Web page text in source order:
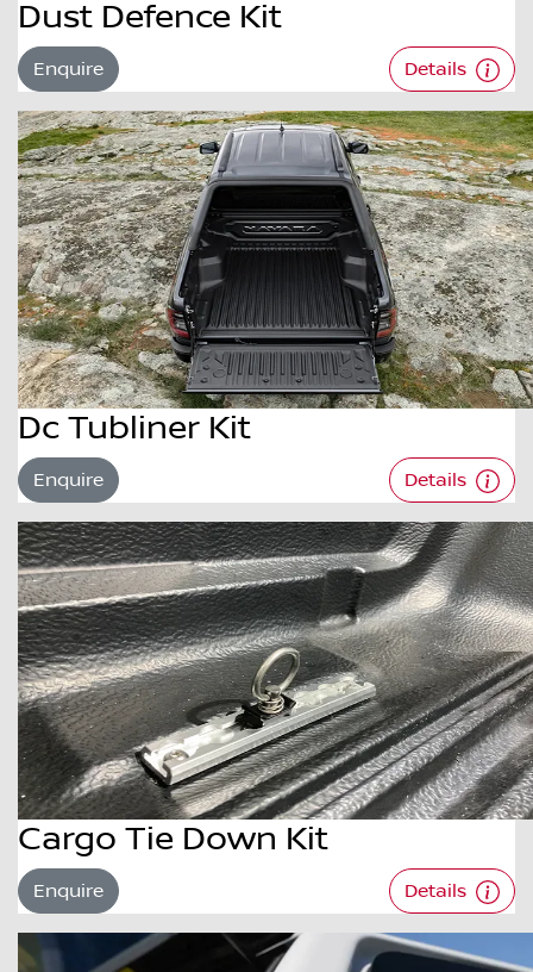
Dust Defence Kit
Enquire Details
Dc Tubliner Kit
Enquire Details
Cargo Tie Down Kit
Enquire Details